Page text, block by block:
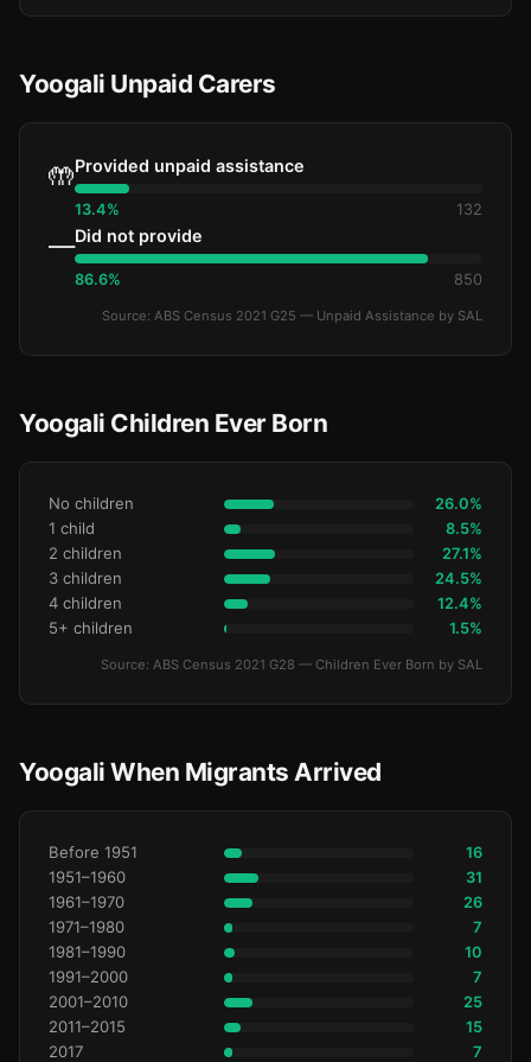
Yoogali Unpaid Carers
🤲Provided unpaid assistance
13.4% 132
—Did not provide
86.6% 850
Source: ABS Census 2021 G25 — Unpaid Assistance by SAL
Yoogali Children Ever Born
No children 26.0%
1 child 8.5%
2 children 27.1%
3 children 24.5%
4 children 12.4%
5+ children 1.5%
Source: ABS Census 2021 G28 — Children Ever Born by SAL
Yoogali When Migrants Arrived
Before 1951 16
1951–1960 31
1961–1970 26
1971–1980 7
1981–1990 10
1991–2000 7
2001–2010 25
2011–2015 15
2017 7